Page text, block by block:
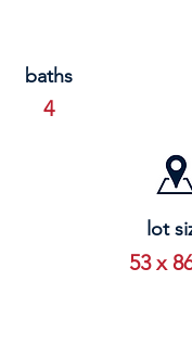
baths
4
lot
53 x